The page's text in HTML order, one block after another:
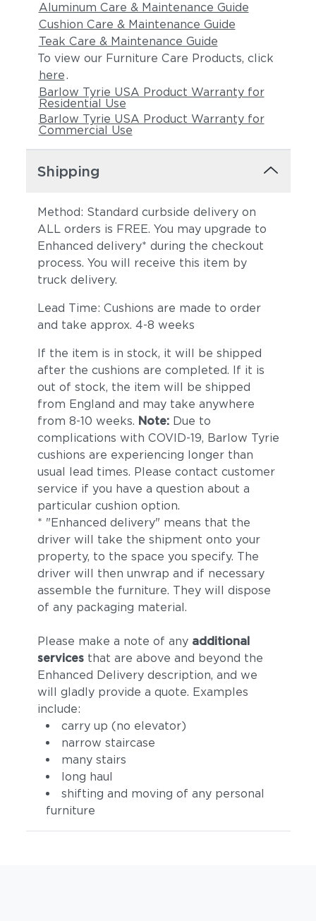
Aluminum Care & Maintenance Guide
Cushion Care & Maintenance Guide
Teak Care & Maintenance Guide
To view our Furniture Care Products, click
here.
Barlow Tyrie USA Product Warranty for
Residential Use
Barlow Tyrie USA Product Warranty for
Commercial Use
Shipping
Method: Standard curbside delivery on
ALL orders is FREE. You may upgrade to
Enhanced delivery* during the checkout
process. You will receive this item by
truck delivery.
Lead Time: Cushions are made to order
and take approx. 4-8 weeks
If the item is in stock, it will be shipped
after the cushions are completed. If it is
out of stock, the item will be shipped
from England and may take anywhere
from 8-10 weeks. Note: Due to
complications with COVID-19, Barlow Tyrie
cushions are experiencing longer than
usual lead times. Please contact customer
service if you have a question about a
particular cushion option.
* "Enhanced delivery" means that the
driver will take the shipment onto your
property, to the space you specify. The
driver will then unwrap and if necessary
assemble the furniture. They will dispose
of any packaging material.
Please make a note of any additional
servicesthat are above and beyond the
Enhanced Delivery description, and we
will gladly provide a quote. Examples
include:
carry up (no elevator)
narrow staircase
many stairs
long haul
shifting and moving of any personal
furniture